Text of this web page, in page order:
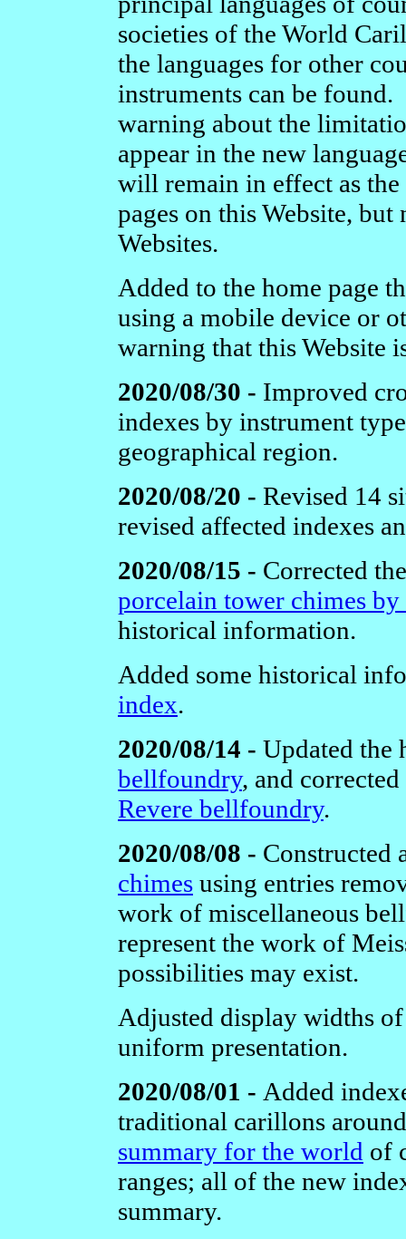
societies of the World
the languages for other
instruments can be found.
warning about the
appear in the new
will remain in effect as
pages on this Website,
Websites.
Added to the home page
using a mobile device or
warning that this Website
2020/08/30 - Improved
indexes by instrument
geographical region.
2020/08/20 - Revised 14
revised affected indexes
2020/08/15 - Corrected
porcelain tower chimes by
historical information.
Added some historical
index.
2020/08/14 - Updated
bellfoundry, and
Revere bellfoundry.
2020/08/08 - Constructed
chimes using entries
work of miscellaneous
represent the work of
possibilities may exist.
Adjusted display widths
uniform presentation.
2020/08/01 - Added
traditional carillons
summary for the world of
ranges; all of the new
summary.